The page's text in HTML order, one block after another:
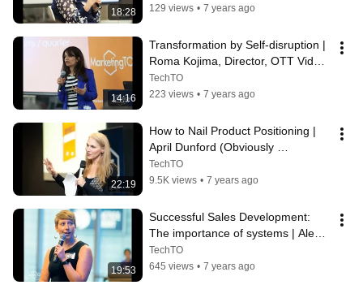
18:28
Interac Corp.
129 views • 7 years ago
14:16
Transformation by Self-disruption |
Roma Kojima, Director, OTT Video
at CBC
TechTO
223 views • 7 years ago
22:19
How to Nail Product Positioning |
April Dunford (Obviously
Awesome) | TechTO
TechTO
9.5K views • 7 years ago
19:53
Successful Sales Development:
The importance of systems | Alea
Homison of AlphaSense
TechTO
645 views • 7 years ago